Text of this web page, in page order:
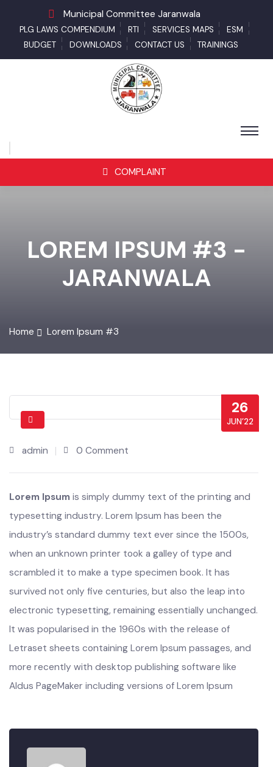
Municipal Committee Jaranwala
PLG LAWS COMPENDIUM RTI SERVICES MAPS
ESM
BUDGET
DOWNLOADS CONTACT US TRAININGS
COMPLAINT
LOREM IPSUM #3 -
JARANWALA
26
JUN’22
Lorem Ipsumis simply dummy text of the printing and
typesetting industry. Lorem Ipsum has been the
industry’s standard dummy text ever since the 1500s,
when an unknown printer took a galley of type and
scrambled it to make a type specimen book. It has
survived not only five centuries, but also the leap into
electronic typesetting, remaining essentially unchanged.
It was popularised in the 1960s with the release of
Letraset sheets containing Lorem Ipsum passages, and
more recently with desktop publishing software like